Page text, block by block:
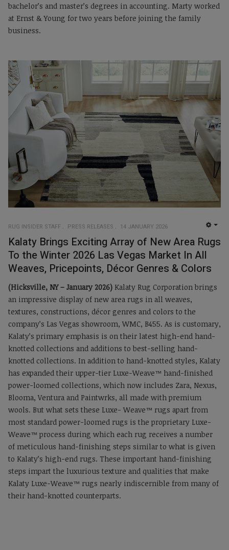
bachelor’s and master’s degrees in accounting. Marty worked
at Ernst & Young for two years before joining the family
business.
RUG INSIDER STAFF PRESS RELEASES 14 JANUARY 2026
Kalaty Brings Exciting Array of New Area Rugs
To the Winter 2026 Las Vegas Market In All
Weaves, Pricepoints, Décor Genres & Colors
(Hicksville, NY – January 2026) Kalaty Rug Corporation brings
an impressive display of new area rugs in all weaves,
textures, constructions, décor genres and colors to the
company’s Las Vegas showroom, WMC, B455. As is customary,
Kalaty’s primary emphasis is on their latest high-end hand-
knotted collections and additions to best-selling hand-
knotted collections. In addition to hand-knotted styles, Kalaty
has expanded their upper-tier Luxe-Weave™ hand-finished
power-loomed collections, which now includes Zara, Nexus,
Blooma, Ventura and Paintwrks, all made with premium
wools. But what sets these Luxe- Weave™ rugs apart from
most standard power-loomed rugs is the proprietary Luxe-
Weave™ process during which each rug receives a number
of meticulous hand-finishing steps similar to what is given
to Kalaty’s high-end rugs. These important hand-finishing
steps impart the luxurious texture and qualities that make
Kalaty Luxe-Weave™ rugs nearly indiscernible from many of
their hand-knotted counterparts.